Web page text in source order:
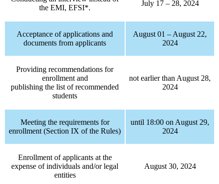
the EMI, EFSI*.
July 17 – 28, 2024
Acceptance of applications and
documents from applicants
August 01 – August 22,
2024
Providing recommendations for
enrollment and
publishing the list of recommended
students
not earlier than August 28,
2024
Meeting the requirements for
enrollment (Section IX of the Rules)
until 18:00 on August 29,
2024
Enrollment of applicants at the
expense of individuals and/or legal
entities
August 30, 2024